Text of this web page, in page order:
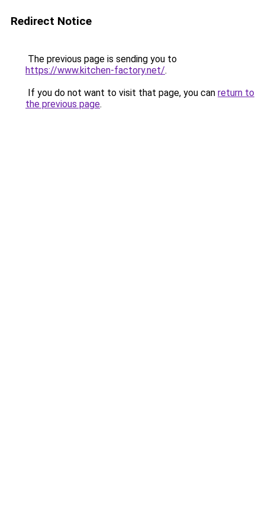
Redirect Notice
The previous page is sending you to
https://www.kitchen-factory.net/.
If you do not want to visit that page, you can return to
the previous page.